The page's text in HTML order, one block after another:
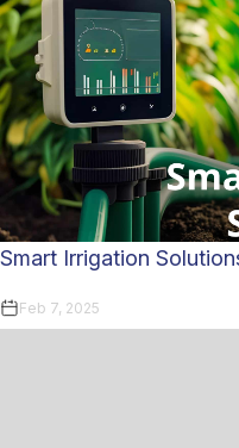
Smart Irrigation
Feb 7, 2025